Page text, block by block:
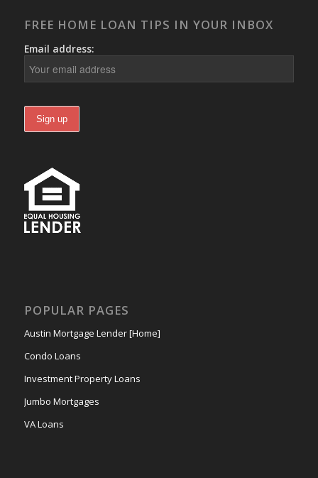
FREE HOME LOAN TIPS IN YOUR INBOX
Email address:
POPULAR PAGES
Austin Mortgage Lender [Home]
Condo Loans
Investment Property Loans
Jumbo Mortgages
VA Loans